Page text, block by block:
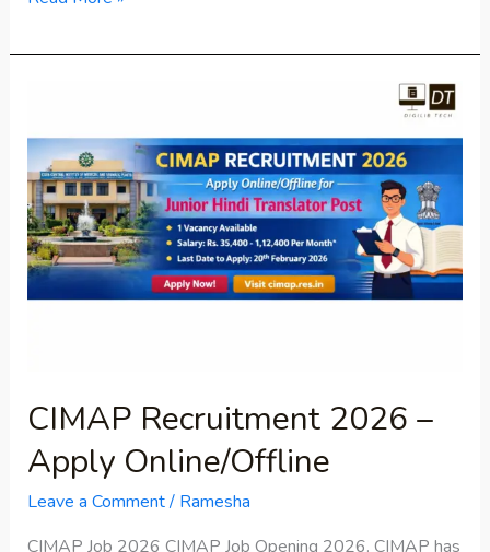
CIMAP Recruitment 2026 –
Apply Online/Offline
Leave a Comment/ Ramesha
CIMAP Job 2026 CIMAP Job Opening 2026. CIMAP has
2026
–
Apply
Online/Offline